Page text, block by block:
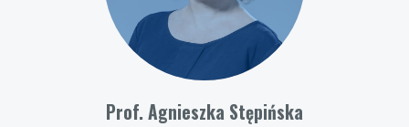
Prof. Agnieszka Stępińska